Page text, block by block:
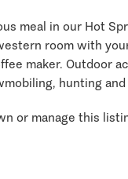
meal in our Hot
room with
maker. Outdoor
hunting
or manage this